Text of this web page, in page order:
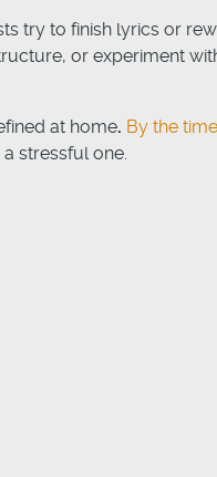
try to finish lyrics or
or experiment
at home. By the
stressful one.